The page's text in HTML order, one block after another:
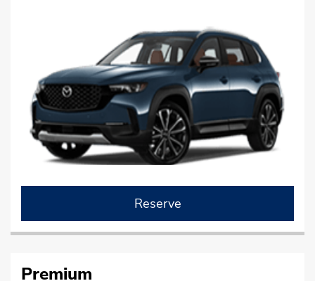
Reserve
Premium